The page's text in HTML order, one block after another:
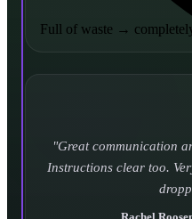
Full of waste →